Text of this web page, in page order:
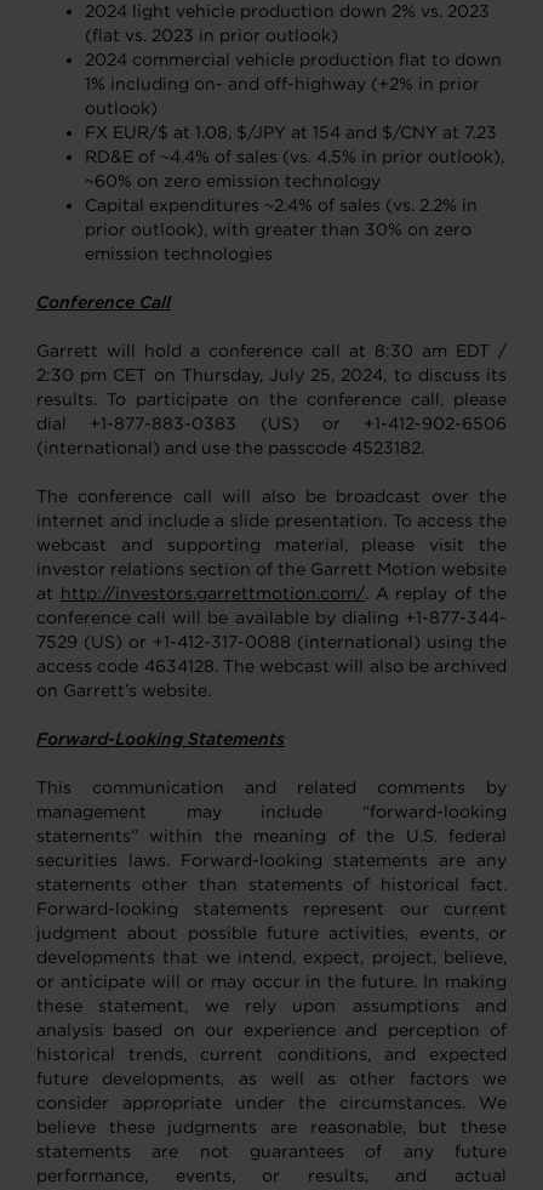
2024 light vehicle production down 2% vs. 2023
(flat vs. 2023 in prior outlook)
2024 commercial vehicle production flat to down
1% including on- and off-highway (+2% in prior
outlook)
FX EUR/$ at 1.08, $/JPY at 154 and $/CNY at 7.23
RD&E of ~4.4% of sales (vs. 4.5% in prior outlook),
~60% on zero emission technology
Capital expenditures ~2.4% of sales (vs. 2.2% in
prior outlook), with greater than 30% on zero
emission technologies
Conference Call
Garrett will hold a conference call at 8:30 am EDT /
2:30 pm CET on Thursday, July 25, 2024, to discuss its
results. To participate on the conference call, please
dial +1-877-883-0383 (US) or +1-412-902-6506
(international) and use the passcode 4523182.
The conference call will also be broadcast over the
internet and include a slide presentation. To access the
webcast and supporting material, please visit the
investor relations section of the Garrett Motion website
at http://investors.garrettmotion.com/. A replay of the
conference call will be available by dialing +1-877-344-
7529 (US) or +1-412-317-0088 (international) using the
access code 4634128. The webcast will also be archived
on Garrett’s website.
Forward-Looking Statements
This communication and related comments by
management may include “forward-looking
statements” within the meaning of the U.S. federal
securities laws. Forward-looking statements are any
statements other than statements of historical fact.
Forward-looking statements represent our current
judgment about possible future activities, events, or
developments that we intend, expect, project, believe,
or anticipate will or may occur in the future. In making
these statement, we rely upon assumptions and
analysis based on our experience and perception of
historical trends, current conditions, and expected
future developments, as well as other factors we
consider appropriate under the circumstances. We
believe these judgments are reasonable, but these
statements are not guarantees of any future
performance, events, or results, and actual